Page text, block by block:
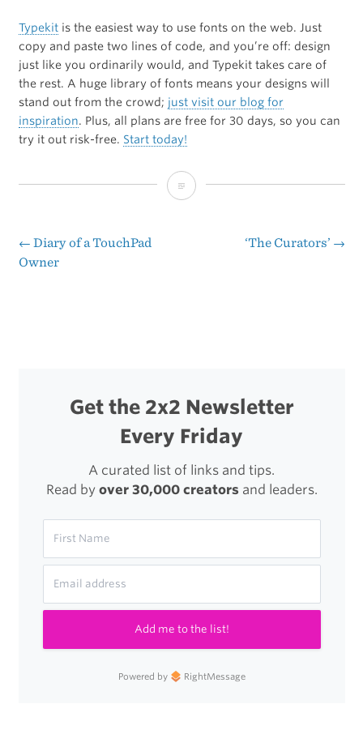
Typekitis the easiest way to use fonts on the web. Just
copy and paste two lines of code, and you’re off: design
just like you ordinarily would, and Typekit takes care of
the rest. A huge library of fonts means your designs will
stand out from the crowd; just visit our blog for
inspiration. Plus, all plans are free for 30 days, so you can
try it out risk-free. Start today!
[Sponsor]
Post
← Diary of a TouchPad
Owner
‘The Curators’ →
Get the 2x2 Newsletter
Every Friday
A curated list of links and tips.
Read by over 30,000 creatorsand leaders.
Add me to the list!
Powered by RightMessage